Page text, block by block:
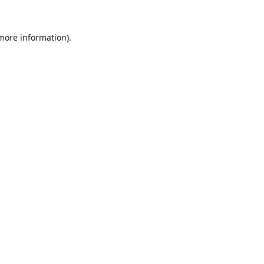
information).